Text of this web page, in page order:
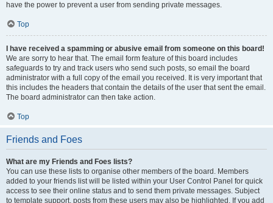
have the power to prevent a user from sending private messages.
Top
I have received a spamming or abusive email from someone on this board!
We are sorry to hear that. The email form feature of this board includes
safeguards to try and track users who send such posts, so email the board
administrator with a full copy of the email you received. It is very important that
this includes the headers that contain the details of the user that sent the email.
The board administrator can then take action.
Top
Friends and Foes
What are my Friends and Foes lists?
You can use these lists to organise other members of the board. Members
added to your friends list will be listed within your User Control Panel for quick
access to see their online status and to send them private messages. Subject
to template support, posts from these users may also be highlighted. If you add